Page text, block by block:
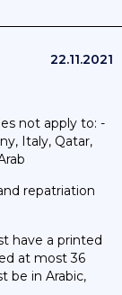
22.11.2021
not apply to: -
Italy, Qatar,
repatriation
have a printed
at most 36
be in Arabic,